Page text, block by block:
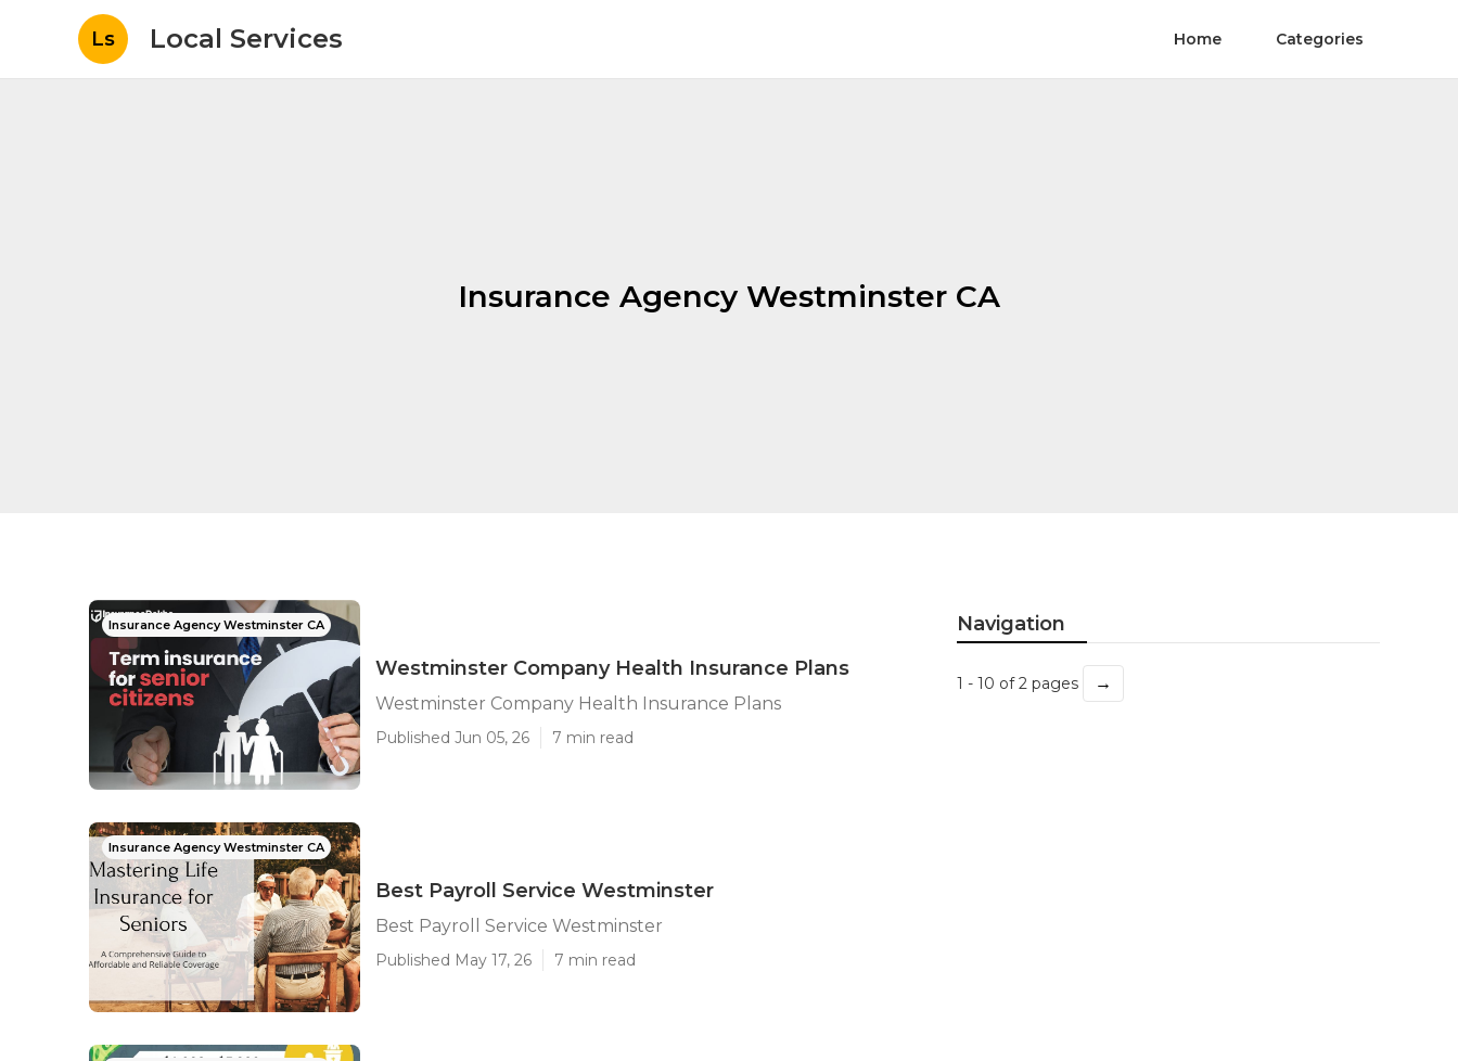
Ls Local Services Home Categories
Insurance Agency Westminster CA
Insurance Agency Westminster CA
Westminster Company Health Insurance Plans
Westminster Company Health Insurance Plans
Published Jun 05, 26 7 min read
Insurance Agency Westminster CA
Best Payroll Service Westminster
Best Payroll Service Westminster
Published May 17, 26 7 min read
Navigation
1 - 10 of 2 pages →